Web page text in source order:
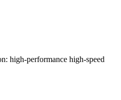
high-performance high-speed